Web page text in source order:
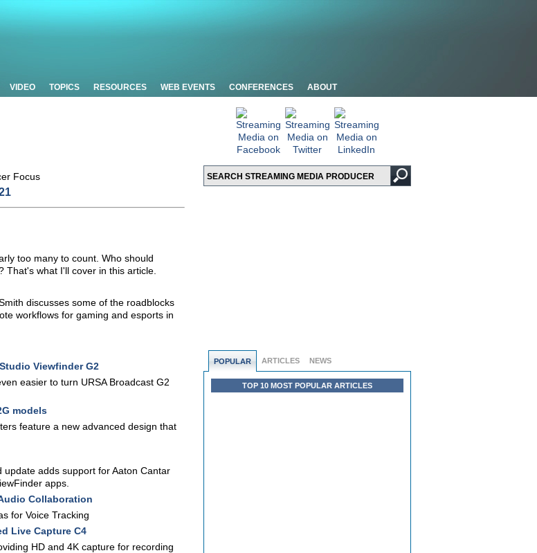
VIDEO TOPICS RESOURCES WEB EVENTS CONFERENCES ABOUT
POPULAR ARTICLES NEWS
TOP 10 MOST POPULAR ARTICLES
too many to count. Who should
what I'll cover in this article.
discusses some of the roadblocks
workflows for gaming and esports in
Viewfinder G2
easier to turn URSA Broadcast G2
models
feature a new advanced design that
adds support for Aaton Cantar
apps.
Collaboration
for Voice Tracking
Live Capture C4
HD and 4K capture for recording